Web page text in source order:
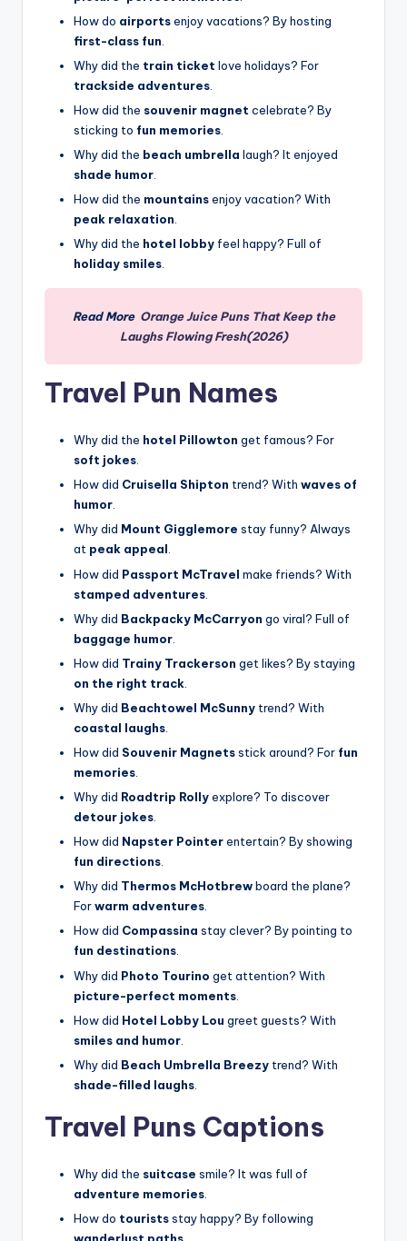
How do airportsenjoy vacations? By hosting
first-class fun
Why did the train ticket love holidays? For
trackside adventures
How did the souvenir magnet celebrate? By
sticking to fun memories
Why did the beach umbrella laugh? It enjoyed
shade humor
How did the mountainsenjoy vacation? With
peak relaxation
Why did the hotel lobby feel happy? Full of
holiday smiles.
Read More Orange Juice Puns That Keep the
Laughs Flowing Fresh(2026)
Travel Pun Names
Why did the hotel Pillowton get famous? For
soft jokes.
How did Cruisella Shipton trend? With waves of
humor.
Why did Mount Gigglemore stay funny? Always
at peak appeal.
How did Passport McTravel make friends? With
stamped adventures
Why did Backpacky McCarryon go viral? Full of
baggage humor
How did Trainy Trackerson get likes? By staying
on the right track
Why did Beachtowel McSunny trend? With
coastal laughs
How did Souvenir Magnetsstick around? For fun
memories
Why did Roadtrip Rollyexplore? To discover
detour jokes
How did Napster Pointerentertain? By showing
fun directions.
Why did Thermos McHotbrewboard the plane?
Forwarm adventures.
How did Compassina stay clever? By pointing to
fun destinations.
Why did Photo Tourino get attention? With
picture-perfect moments
How did Hotel Lobby Lou greet guests? With
smiles and humor
Why did Beach Umbrella Breezy trend? With
shade-filled laughs
Travel Puns Captions
Why did the suitcase smile? It was full of
adventure memories
How do touristsstay happy? By following